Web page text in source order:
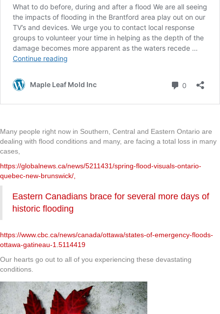
Many people right now in Southern, Central and Eastern Ontario are
dealing with flood conditions and many, are facing a total loss in many
cases,
https://globalnews.ca/news/5211431/spring-flood-visuals-ontario-
quebec-new-brunswick/,
Eastern Canadians brace for several more days of
historic flooding
https://www.cbc.ca/news/canada/ottawa/states-of-emergency-floods-
ottawa-gatineau-1.5114419
Our hearts go out to all of you experiencing these devastating
conditions.